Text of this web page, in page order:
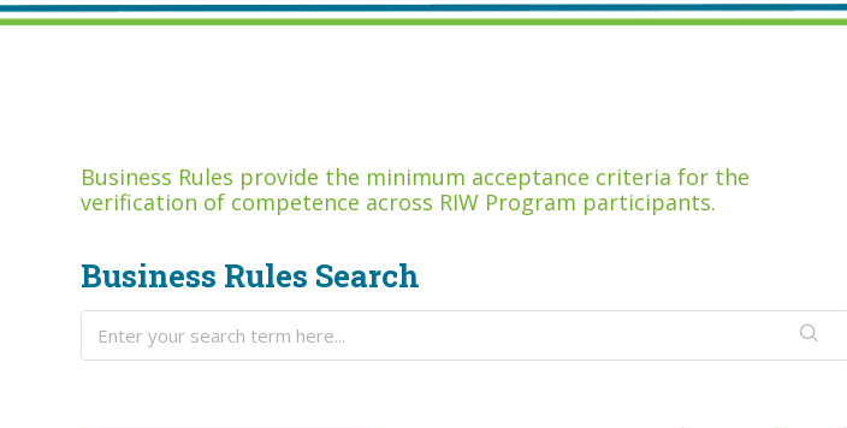
Business Rules provide the minimum acceptance criteria for the
verification of competence across RIW Program participants.
Business Rules Search